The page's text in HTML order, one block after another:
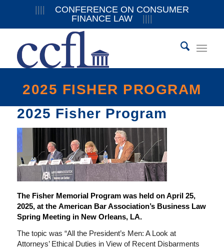
CONFERENCE ON CONSUMER
FINANCE LAW
2025 FISHER PROGRAM
2025 Fisher Program
The Fisher Memorial Program was held on April 25,
2025, at the American Bar Association’s Business Law
Spring Meeting in New Orleans, LA.
The topic was “All the President’s Men: A Look at
Attorneys’ Ethical Duties in View of Recent Disbarments